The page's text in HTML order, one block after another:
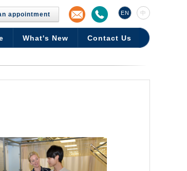
中
EN
appointment
What's New Contact Us